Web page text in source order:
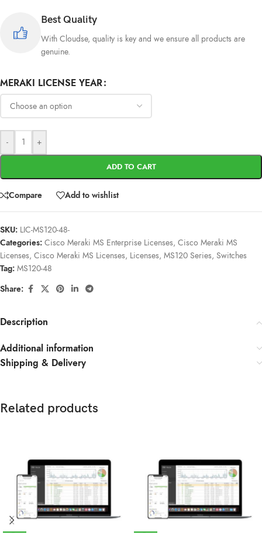
Best Quality
With Cloudse, quality is key and we ensure all products are
genuine.
MERAKI LICENSE YEAR
- +
ADD TO CART
Compare Add to wishlist
SKU: LIC-MS120-48-
Categories: Cisco Meraki MS Enterprise Licenses, Cisco Meraki MS
Licenses, Cisco Meraki MS Licenses, Licenses, MS120 Series, Switches
Tag: MS120-48
Share:
Description
Additional information
Shipping & Delivery
Related products